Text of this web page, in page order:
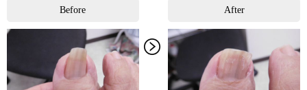
Before After